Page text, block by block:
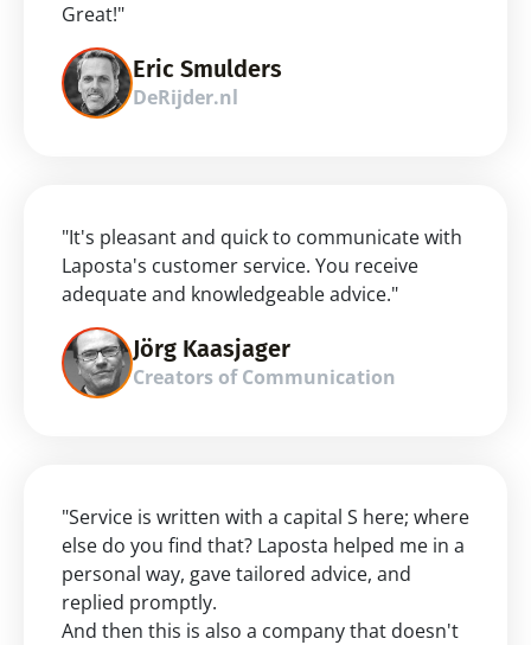
Great!"
Eric Smulders
DeRijder.nl
"It's pleasant and quick to communicate with
Laposta's customer service. You receive
adequate and knowledgeable advice."
Jörg Kaasjager
Creators of Communication
"Service is written with a capital S here; where
else do you find that? Laposta helped me in a
personal way, gave tailored advice, and
replied promptly.
And then this is also a company that doesn't